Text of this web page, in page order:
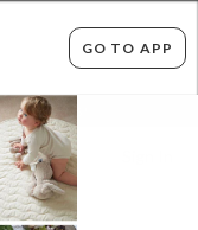
GO TO APP
RETURNS*